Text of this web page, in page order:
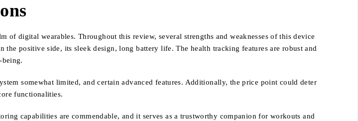
of digital wearables. Throughout this review, several strengths and weaknesses of this device
positive side, its sleek design, long battery life. The health tracking features are robust and
somewhat limited, and certain advanced features. Additionally, the price point could deter
functionalities.
capabilities are commendable, and it serves as a trustworthy companion for workouts and